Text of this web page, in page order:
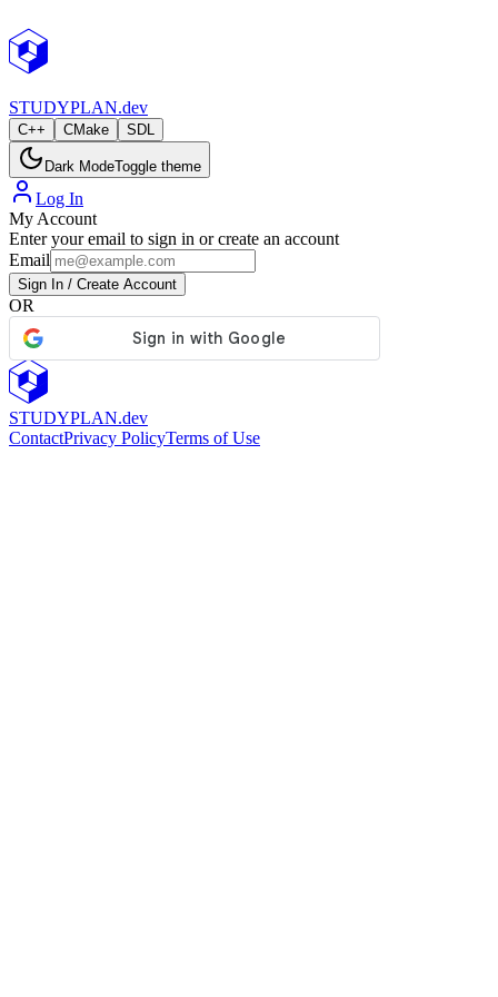
STUDYPLAN.dev
C++ CMake SDL
Dark ModeToggle theme
Log In
My Account
Enter your email to sign in or create an account
Email
Sign In / Create Account
OR
STUDYPLAN.dev
ContactPrivacy PolicyTerms of Use